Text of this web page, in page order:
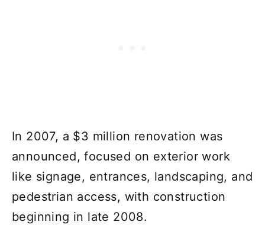
In 2007, a $3 million renovation was
announced, focused on exterior work
like signage, entrances, landscaping, and
pedestrian access, with construction
beginning in late 2008.